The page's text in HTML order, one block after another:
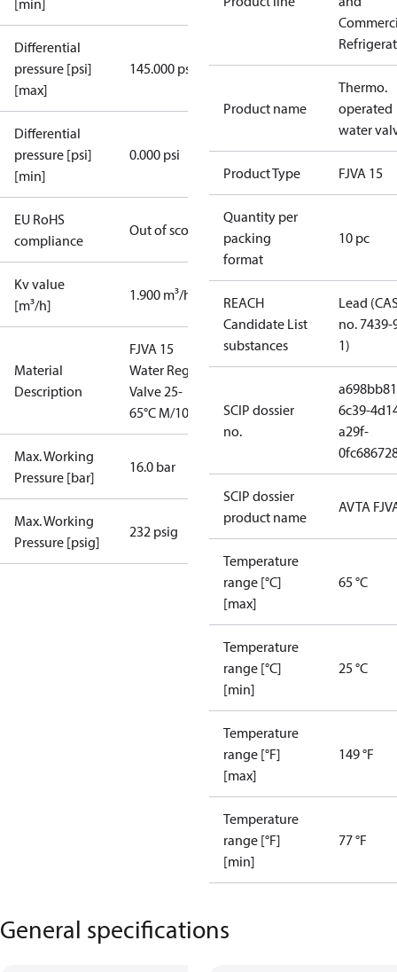
[min]
Differential
pressure [psi]
[max]
145.000 psi
Differential
pressure [psi]
[min]
0.000 psi
EU RoHS
compliance
Out of scope
Kv value
[m³/h]
1.900 m³/h
Material
Description
FJVA 15
Water Reg.
Valve 25-
65°C M/10
Max. Working
Pressure [bar]
16.0 bar
Max. Working
Pressure [psig]
232 psig
Product name
Thermo.
operated
water
Product Type FJVA 15
Quantity per
packing
format
10 pc
REACH
Candidate List
substances
Lead
no. 7439-
1)
SCIP dossier
no.
6c39-
a29f-
SCIP dossier
product name
AVTA
Temperature
range [°C]
[max]
65 °C
Temperature
range [°C]
[min]
25 °C
Temperature
range [°F]
[max]
149 °F
Temperature
range [°F]
[min]
77 °F
General specifications